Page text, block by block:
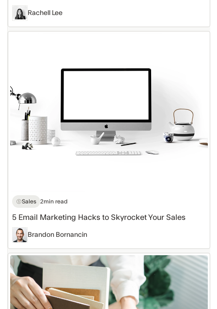
Rachell Lee
to
Skyrocket
Your
Sales
Sales 2min read
5 Email Marketing Hacks to Skyrocket Your Sales
Brandon Bornancin
Free
Email
Templates
to